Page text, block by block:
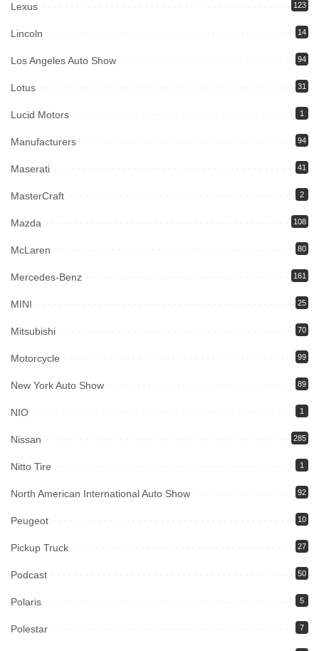
Lexus 123
Lincoln 14
Los Angeles Auto Show 94
Lotus 31
Lucid Motors 1
Manufacturers 94
Maserati 41
MasterCraft 2
Mazda 108
McLaren 80
Mercedes-Benz 161
MINI 25
Mitsubishi 70
Motorcycle 99
New York Auto Show 89
NIO 1
Nissan 285
Nitto Tire 1
North American International Auto Show 92
Peugeot 10
Pickup Truck 27
Podcast 50
Polaris 5
Polestar 7